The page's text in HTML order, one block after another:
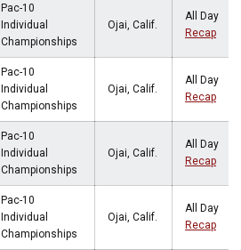
Pac-10
Individual
Championships
Ojai, Calif.
All Day
Recap
Pac-10
Individual
Championships
Ojai, Calif.
All Day
Recap
Pac-10
Individual
Championships
Ojai, Calif.
All Day
Recap
Pac-10
Individual
Championships
Ojai, Calif.
All Day
Recap